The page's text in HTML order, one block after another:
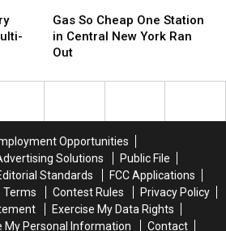
So
Cheap
One
in
Ran
Out
Gas So Cheap One Station
in Central New York Ran
Out
So
Cheap
One
in
Ran
Out
Opportunities
Solutions
Public File
Standards
FCC Applications
Terms Contest Rules
Privacy Policy
Exercise My Data Rights
My Personal Information
Contact